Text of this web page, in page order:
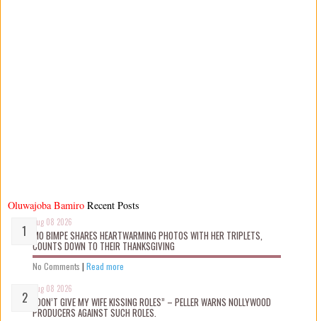
Oluwajoba Bamiro
Aug 08 2026
MO BIMPE SHARES HEARTWARMING PHOTOS WITH HER TRIPLETS,
COUNTS DOWN TO THEIR THANKSGIVING
No Comments | Read more
Aug 08 2026
“DON’T GIVE MY WIFE KISSING ROLES” – PELLER WARNS NOLLYWOOD
PRODUCERS AGAINST SUCH ROLES.
Recent Posts